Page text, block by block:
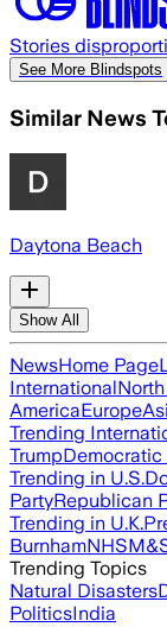
Stories
See More Blindspots
Similar News
Daytona Beach
Show All
NewsHome Page
International
AmericaEurope
Trending
TrumpDemocratic
Trending in U.S.
PartyRepublican
Trending in U.K.
BurnhamNHS
Trending Topics
Natural Disasters
PoliticsIndia